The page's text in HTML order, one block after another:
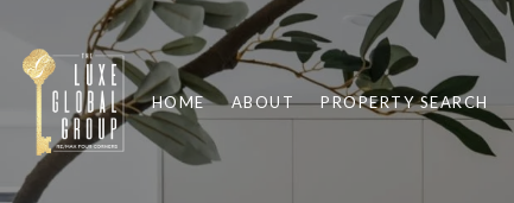
HOME ABOUT PROPERTY SEARCH